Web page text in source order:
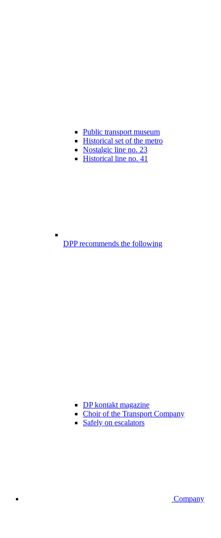
Public transport museum
Historical set of the metro
Nostalgic line no. 23
Historical line no. 41
DPP recommends the following
DP kontakt magazine
Choir of the Transport Company
Safely on escalators
Company